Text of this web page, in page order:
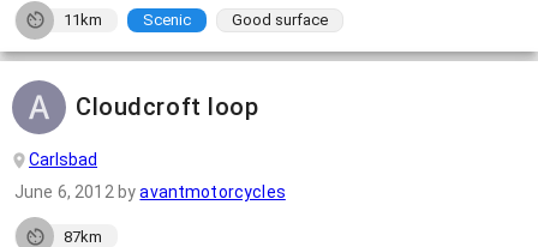
11km Scenic Good surface
Cloudcroft loop
Carlsbad
June 6, 2012 byavantmotorcycles
87km